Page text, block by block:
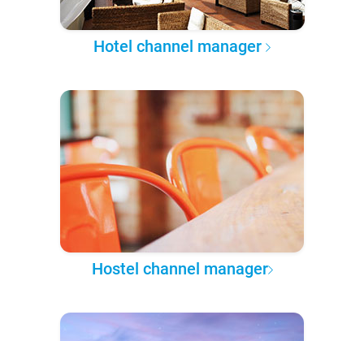
Hotel channel manager
Hostel channel manager